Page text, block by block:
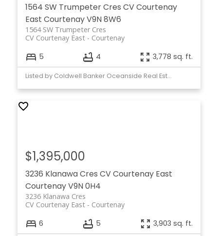
1564 SW Trumpeter Cres CV Courtenay
East CourtenayV9N 8W6
1564 SW Trumpeter Cres
Courtenay
CV Courtenay East
5 4 3,778 sq. ft.
Listed by Coldwell Banker Oceanside Real Estate
3236 Klanawa Cres CV Courtenay East
CourtenayV9N 0H4
3236 Klanawa Cres
Courtenay
CV Courtenay East
$1,395,000
6 5 3,903 sq. ft.